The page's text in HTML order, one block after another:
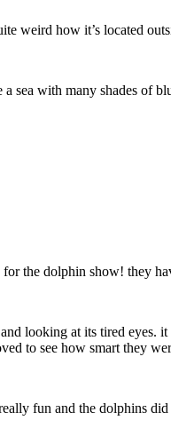
weird how it’s located
sea with many shades of
the dolphin show! they
looking at its tired eyes.
to see how smart they
fun and the dolphins